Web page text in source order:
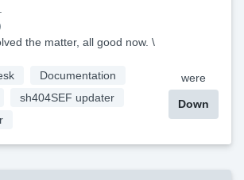
the matter, all good now. \
Documentation
sh404SEF updater
were
Down